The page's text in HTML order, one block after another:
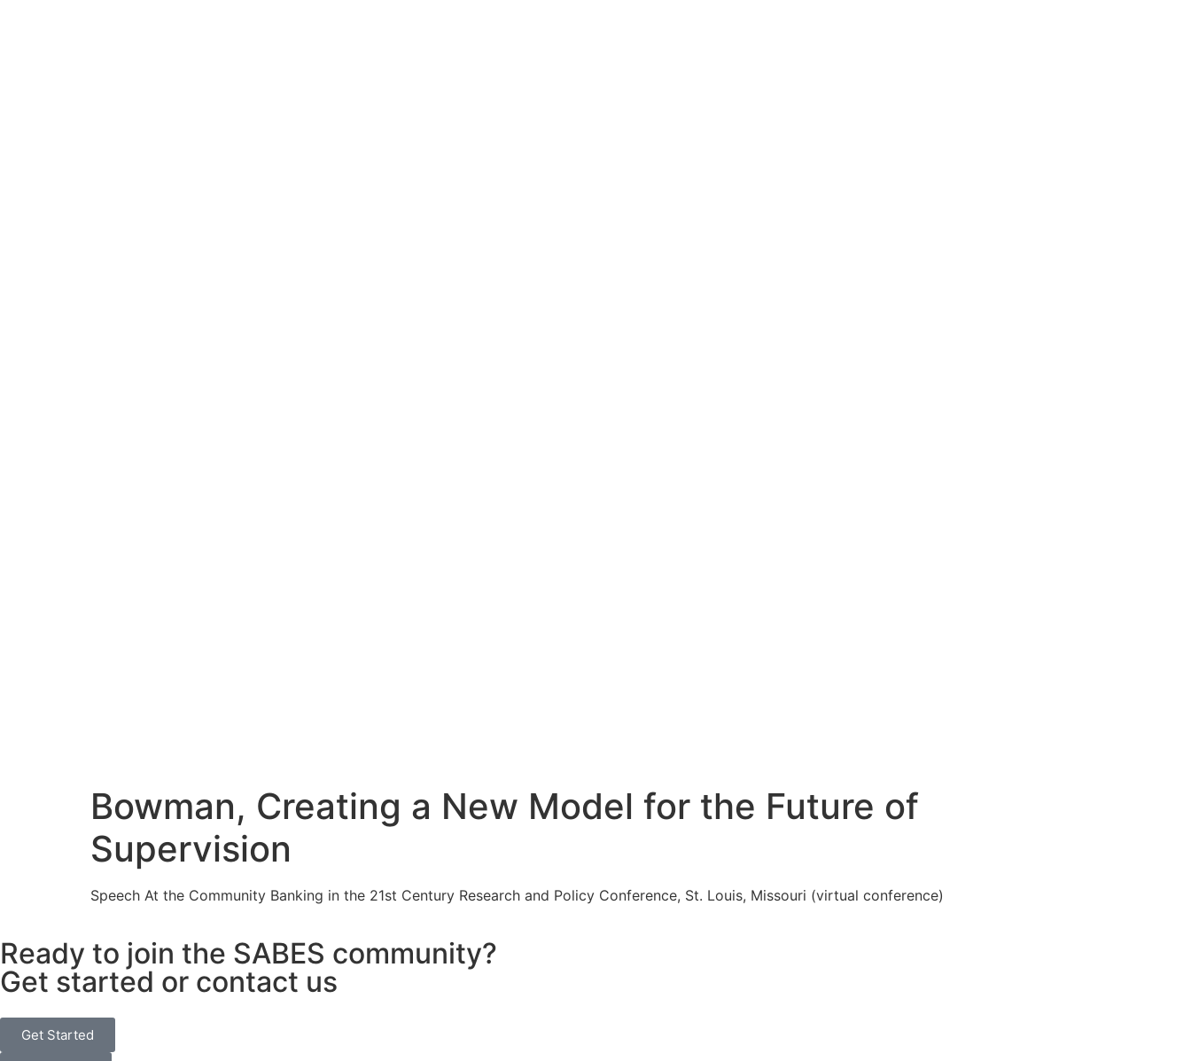
Bowman, Creating a New Model for the Future of
Supervision
Speech At the Community Banking in the 21st Century Research and Policy Conference, St. Louis, Missouri (virtual conference)
Ready to join the SABES community?
Get started or contact us
Get Started